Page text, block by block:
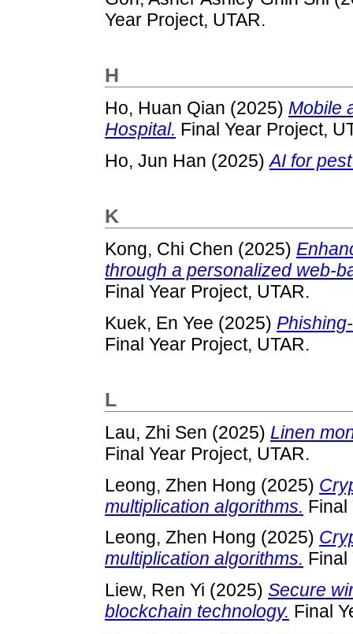
Year Project, UTAR.
H
Ho, Huan Qian (2025) Mobile
Hospital. Final Year Project,
Ho, Jun Han (2025)AI for
K
Kong, Chi Chen (2025)
through a personalized web-
Final Year Project, UTAR.
Kuek, En Yee (2025)
Final Year Project, UTAR.
L
Lau, Zhi Sen (2025) Linen
Final Year Project, UTAR.
Leong, Zhen Hong (2025)
multiplication algorithms. Final
Leong, Zhen Hong (2025)
multiplication algorithms. Final
Liew, Ren Yi (2025) Secure
blockchain technology. Final